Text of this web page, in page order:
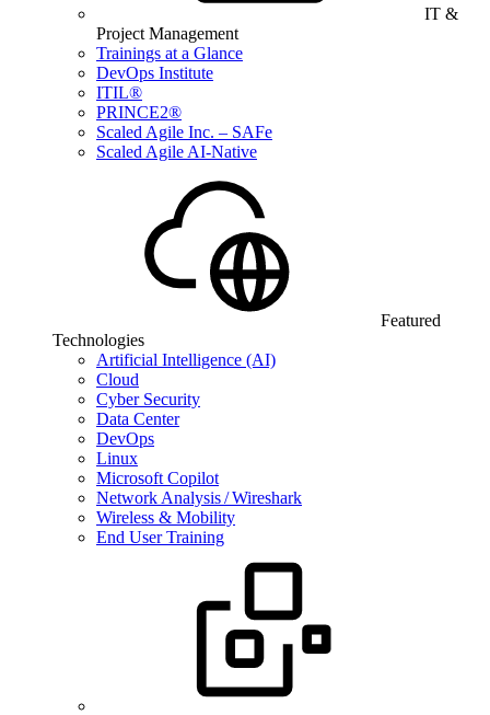
IT &
Project Management
Trainings at a Glance
DevOps Institute
ITIL®
PRINCE2®
Scaled Agile Inc. – SAFe
Scaled Agile AI-Native
Featured
Technologies
Artificial Intelligence (AI)
Cloud
Cyber Security
Data Center
DevOps
Linux
Microsoft Copilot
Network Analysis / Wireshark
Wireless & Mobility
End User Training